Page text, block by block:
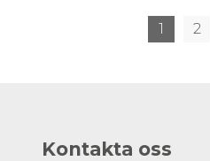
1 2
Kontakta oss